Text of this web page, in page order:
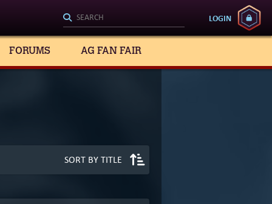
LOGIN
FORUMS AG FAN FAIR